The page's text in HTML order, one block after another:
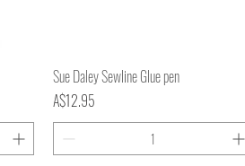
Quick View
Sue Daley Sewline Glue pen
Price
A$12.95